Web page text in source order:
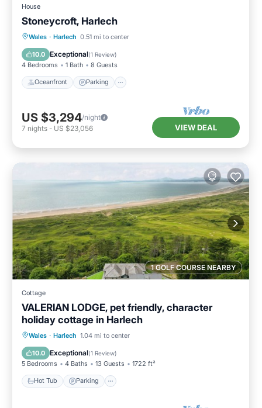
House
Stoneycroft, Harlech
Wales · Harlech 0.51 mi to center
10.0 Exceptional(1 Review)
4 Bedrooms 1 Bath 8 Guests
Oceanfront Parking
Oceanfront Parking
Balcony/Terrace
US $3,294/night
7 nights - US $23,056 VIEW DEAL
1 GOLF COURSE NEARBY
Cottage
VALERIAN LODGE, pet friendly, character
holiday cottage in Harlech
Wales · Harlech 1.04 mi to center
10.0 Exceptional(1 Review)
5 Bedrooms 4 Baths 13 Guests 1722 ft²
Hot Tub Parking
Hot Tub Parking
Kitchen